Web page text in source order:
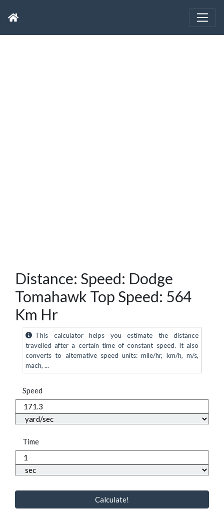
Distance: Speed: Dodge
Tomahawk Top Speed: 564
Km Hr
This calculator helps you estimate the distance
travelled after a certain time of constant speed. It also
converts to alternative speed units: mile/hr, km/h, m/s,
mach, ...
Speed
Time
Calculate!